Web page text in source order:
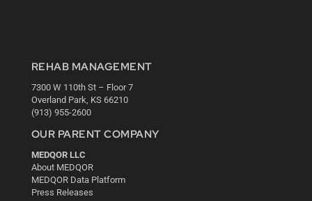
REHAB MANAGEMENT
7300 W 110th St – Floor 7
Overland Park, KS 66210
(913) 955-2600
OUR PARENT COMPANY
MEDQOR LLC
About MEDQOR
MEDQOR Data Platform
Press Releases